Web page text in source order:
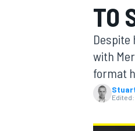
MOTOGP
TO
Despite
with
format
Edited: